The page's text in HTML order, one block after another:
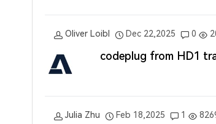
Oliver Loibl Dec 22,2025 0
codeplug from HD1
Julia Zhu Feb 18,2025 1